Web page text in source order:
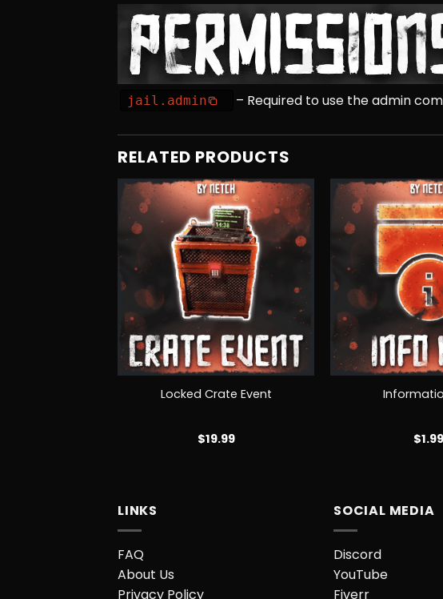
jail.admin – Required to use the admin
RELATED PRODUCTS
+
Locked Crate Event
$19.99
+
$1.99
LINKS
FAQ
About Us
Privacy Policy
SOCIAL MEDIA
Discord
YouTube
Fiverr